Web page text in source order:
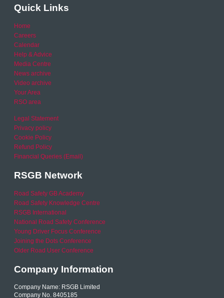
Quick Links
Home
Careers
Calendar
Help & Advice
Media Centre
News archive
Video archive
Your Area
RSO area
Legal Statement
Privacy policy
Cookie Policy
Refund Policy
Financial Queries (Email)
RSGB Network
Road Safety GB Academy
Road Safety Knowledge Centre
RSGB International
National Road Safety Conference
Young Driver Focus Conference
Joining the Dots Conference
Older Road User Conference
Company Information
Company Name: RSGB Limited
Company No. 8405185